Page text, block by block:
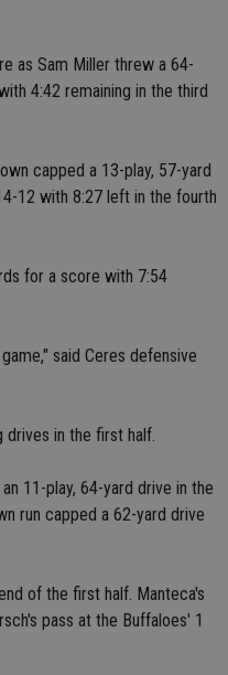
as Sam Miller threw a 64-
4:42 remaining in the third
capped a 13-play, 57-yard
12 with 8:27 left in the fourth
for a score with 7:54
said Ceres defensive
drives in the first half.
11-play, 64-yard drive in the
run capped a 62-yard drive
of the first half. Manteca's
pass at the Buffaloes' 1